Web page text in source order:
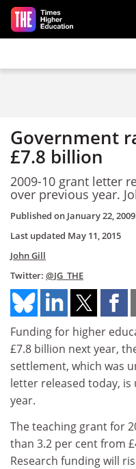
Skip to main content
Government
£7.8 billion
2009-10 grant letter
over previous year.
Published on January 22, 2009
Last updated May 11, 2015
John Gill
Twitter: @JG_THE
Funding for higher
£7.8 billion next year,
settlement, which was
letter released today,
year.
The teaching grant for
than 3.2 per cent from
Research funding will